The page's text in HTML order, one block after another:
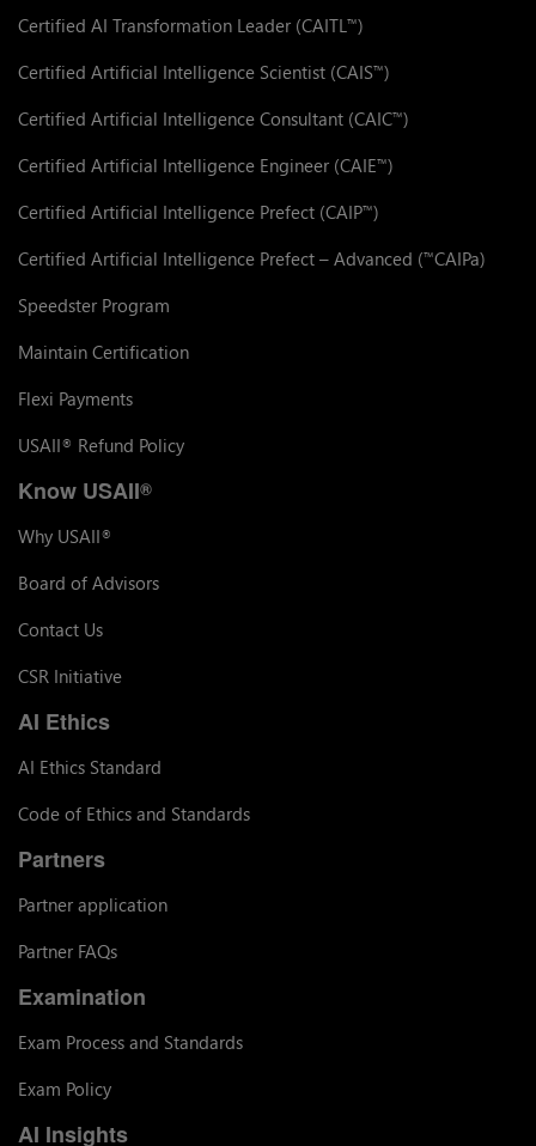
Certified AI Transformation Leader (CAITL ™)
Certified Artificial Intelligence Scientist (CAIS™)
Certified Artificial Intelligence Consultant (CAIC™)
Certified Artificial Intelligence Engineer (CAIE™)
Certified Artificial Intelligence Prefect (CAIP™)
Certified Artificial Intelligence Prefect – Advanced (™CAIPa)
Speedster Program
Maintain Certification
Flexi Payments
USAII® Refund Policy
Know USAII®
Why USAII®
Board of Advisors
Contact Us
CSR Initiative
AI Ethics
AI Ethics Standard
Code of Ethics and Standards
Partners
Partner application
Partner FAQs
Examination
Exam Process and Standards
Exam Policy
AI Insights